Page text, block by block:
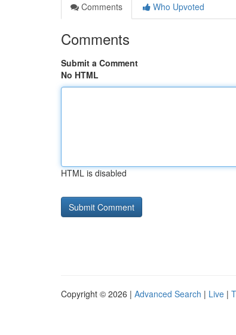
Comments
Who Upvoted
Comments
Submit a Comment
No HTML
HTML is disabled
Copyright © 2026 | Advanced Search | Live |